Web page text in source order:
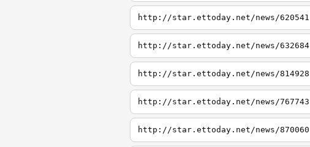
http://star.ettoday.net/news/620541
http://star.ettoday.net/news/632684
http://star.ettoday.net/news/814928
http://star.ettoday.net/news/767743
http://star.ettoday.net/news/870060